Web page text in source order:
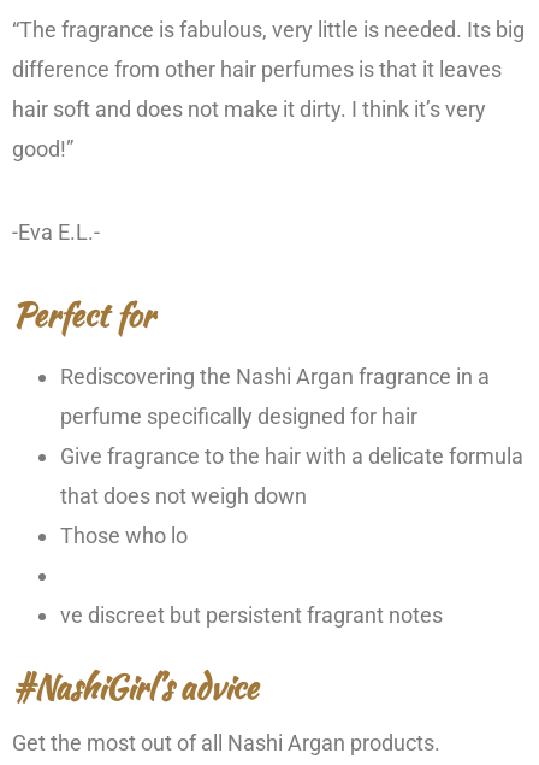
“The fragrance is fabulous, very little is needed. Its big
difference from other hair perfumes is that it leaves
hair soft and does not make it dirty. I think it’s very
good!”
-Eva E.L.-
Perfect for
Rediscovering the Nashi Argan fragrance in a
perfume specifically designed for hair
Give fragrance to the hair with a delicate formula
that does not weigh down
Those who lo
ve discreet but persistent fragrant notes
#NashiGirl’s advice
Get the most out of all Nashi Argan products.